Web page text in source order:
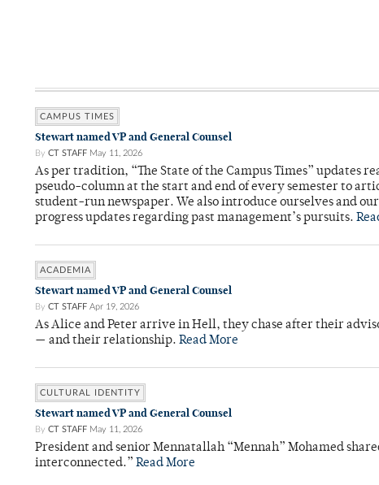
CAMPUS TIMES
Stewart named VP and General Counsel
By CT STAFF May 11, 2026
As per tradition, “The State of the Campus Times”
pseudo-column at the start and end of every semester to
student-run newspaper. We also introduce ourselves and
progress updates regarding past management’s pursuits.
ACADEMIA
Stewart named VP and General Counsel
By CT STAFF Apr 19, 2026
As Alice and Peter arrive in Hell, they chase after their
— and their relationship. Read More
CULTURAL IDENTITY
Stewart named VP and General Counsel
By CT STAFF May 11, 2026
President and senior Mennatallah “Mennah” Mohamed
interconnected.” Read More